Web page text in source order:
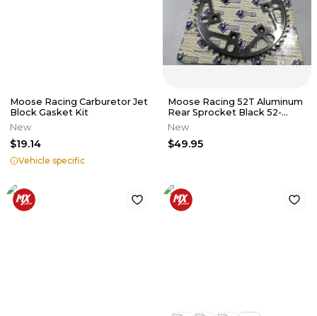
Moose Racing Carburetor Jet
Block Gasket Kit
New
$19.14
Vehicle specific
Moose Racing 52T Aluminum
Rear Sprocket Black 52-
tooth M601-14-52 HONDA XR
CR
New
$49.95